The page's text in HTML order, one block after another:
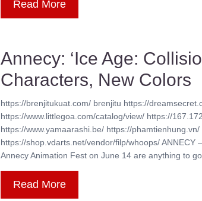
Read More
Annecy: ‘Ice Age:
Characters, New Colors
https://brenjitukuat.com/ brenjitu https://
https://www.littlegoa.com/catalog/view/ https://
https://www.yamaarashi.be/ https://
https://shop.vdarts.net/vendor/filp/whoops/
Annecy Animation Fest on June 14 are anything to go
Read More